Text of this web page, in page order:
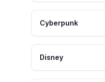
Cyberpunk
Disney